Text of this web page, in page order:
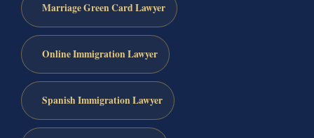
Marriage Green Card Lawyer
Online Immigration Lawyer
Spanish Immigration Lawyer